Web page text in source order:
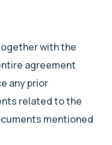
with the
agreement
any prior
related to the
mentioned